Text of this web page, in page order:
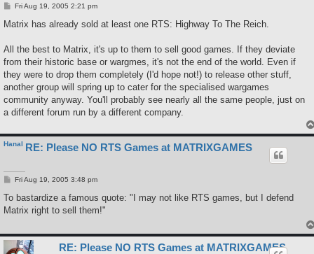
P
s
Fri Aug 19, 2005 2:21 pm
Matrix has already sold at least one RTS: Highway To The Reich.
All the best to Matrix, it's up to them to sell good games. If they deviate
from their historic base or wargmes, it's not the end of the world. Even if
they were to drop them completely (I'd hope not!) to release other stuff,
another group will spring up to cater for the specialised wargames
community anyway. You'll probably see nearly all the same people, just on
a different forum run by a different company.
Hanal RE: Please NO RTS Games at MATRIXGAMES
P
s
Fri Aug 19, 2005 3:48 pm
To bastardize a famous quote: "I may not like RTS games, but I defend
Matrix right to sell them!"
RE: Please NO RTS Games at MATRIXGAMES